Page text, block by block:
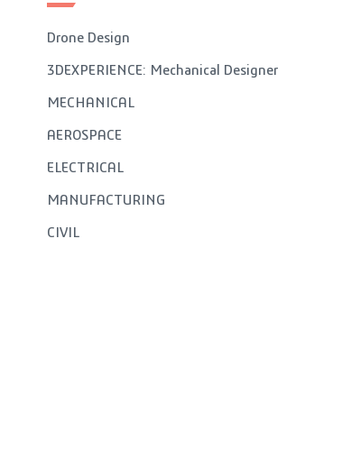
Drone Design
3DEXPERIENCE: Mechanical Designer
MECHANICAL
AEROSPACE
ELECTRICAL
MANUFACTURING
CIVIL